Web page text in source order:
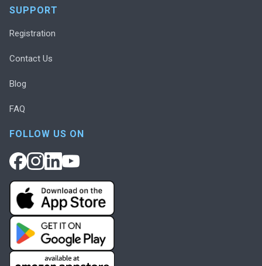
SUPPORT
Registration
Contact Us
Blog
FAQ
FOLLOW US ON